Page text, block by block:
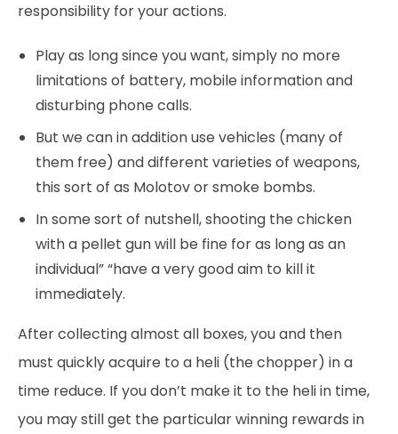
responsibility for your actions.
Play as long since you want, simply no more
limitations of battery, mobile information and
disturbing phone calls.
But we can in addition use vehicles (many of
them free) and different varieties of weapons,
this sort of as Molotov or smoke bombs.
In some sort of nutshell, shooting the chicken
with a pellet gun will be fine for as long as an
individual” “have a very good aim to kill it
immediately.
After collecting almost all boxes, you and then
must quickly acquire to a heli (the chopper) in a
time reduce. If you don’t make it to the heli in time,
you may still get the particular winning rewards in